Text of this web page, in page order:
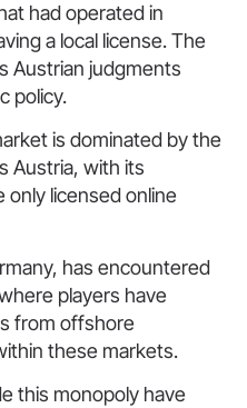
had operated in
a local license. The
Austrian judgments
policy.
is dominated by the
Austria, with its
only licensed online
has encountered
players have
from offshore
these markets.
this monopoly have